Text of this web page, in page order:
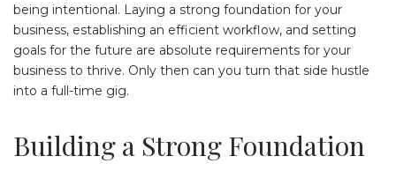
being intentional. Laying a strong foundation for your
business, establishing an efficient workflow, and setting
goals for the future are absolute requirements for your
business to thrive. Only then can you turn that side hustle
into a full-time gig.
Building a Strong Foundation